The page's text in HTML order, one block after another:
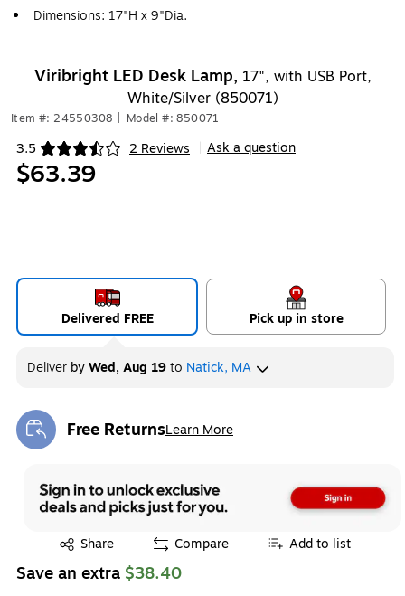
Dimensions: 17"H x 9"Dia.
Viribright LED Desk Lamp, 17", with USB Port,
White/Silver (850071)
Item #: 24550308 Model #: 850071
3.5 2 Reviews
Exited tooltip Ask a question
$63.39
Delivered FREE Pick up in store
Deliver byWed, Aug 19to Natick, MA
Free ReturnsLearn More
Exited tooltip
Share
Exited tooltip Compare Add to list
Save an extra $38.40